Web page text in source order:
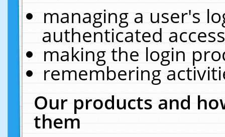
managing a user's
authenticated
making the login
remembering
Our products and
them